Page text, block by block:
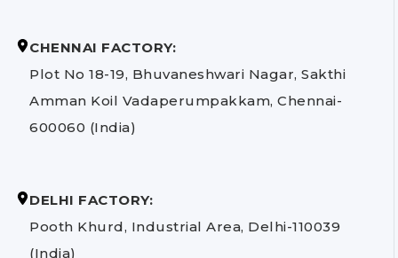
CHENNAI FACTORY:
Plot No 18-19, Bhuvaneshwari Nagar, Sakthi
Amman Koil Vadaperumpakkam, Chennai-
600060 (India)
DELHI FACTORY:
Pooth Khurd, Industrial Area, Delhi-110039
(India)